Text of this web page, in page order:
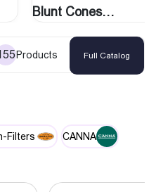
Blunt Cones
Products Full Catalog
Filters CANNA